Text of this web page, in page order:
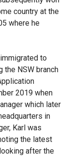
country at the
where he
to
the NSW branch
2019 when
which later
in
Karl was
the latest
after the